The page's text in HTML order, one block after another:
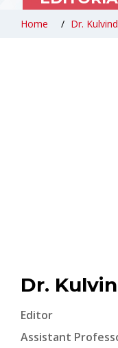
Home Dr.
Dr.
Editor
Assistant